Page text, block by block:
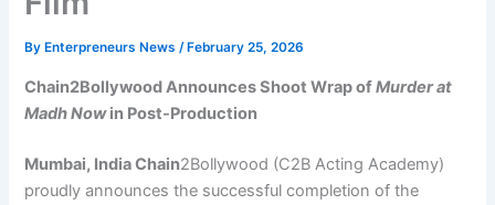
By Enterpreneurs News/ February 25, 2026
Chain2Bollywood Announces Shoot Wrap ofMurder at
Madh Nowin Post-Production
Mumbai, India Chain2Bollywood (C2B Acting Academy)
proudly announces the successful completion of the